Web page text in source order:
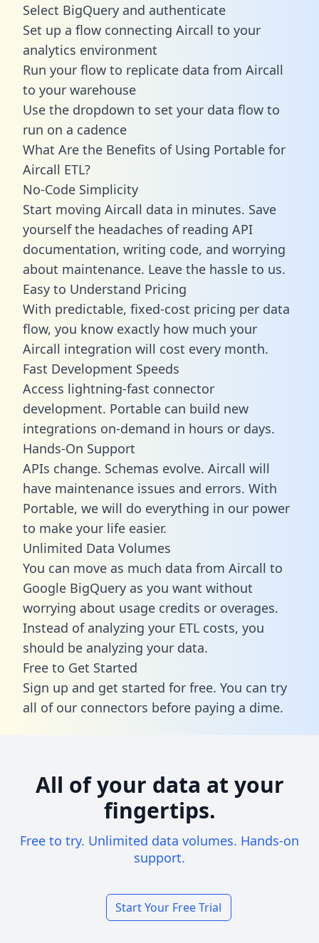
Select BigQuery and authenticate
Set up a flow connecting Aircall to your
analytics environment
Run your flow to replicate data from Aircall
to your warehouse
Use the dropdown to set your data flow to
run on a cadence
What Are the Benefits of Using Portable for
Aircall ETL?
No-Code Simplicity
Start moving Aircall data in minutes. Save
yourself the headaches of reading API
documentation, writing code, and worrying
about maintenance. Leave the hassle to us.
Easy to Understand Pricing
With predictable, fixed-cost pricing per data
flow, you know exactly how much your
Aircall integration will cost every month.
Fast Development Speeds
Access lightning-fast connector
development. Portable can build new
integrations on-demand in hours or days.
Hands-On Support
APIs change. Schemas evolve. Aircall will
have maintenance issues and errors. With
Portable, we will do everything in our power
to make your life easier.
Unlimited Data Volumes
You can move as much data from Aircall to
Google BigQuery as you want without
worrying about usage credits or overages.
Instead of analyzing your ETL costs, you
should be analyzing your data.
Free to Get Started
Sign up and get started for free. You can try
all of our connectors before paying a dime.
All of your data at your
fingertips.
Free to try. Unlimited data volumes. Hands-on
support.
Start Your Free Trial